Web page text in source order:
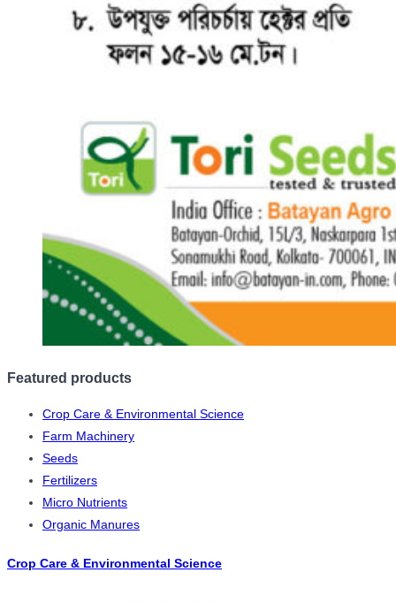
Featured products
Crop Care & Environmental Science
Farm Machinery
Seeds
Fertilizers
Micro Nutrients
Organic Manures
Crop Care & Environmental Science